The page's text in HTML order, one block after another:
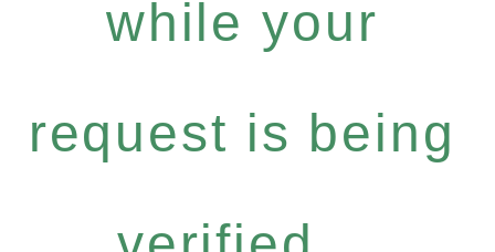
while your
request is being